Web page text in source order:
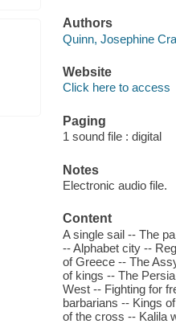
Authors
Quinn, Josephine
Website
Click here to access
Paging
1 sound file : digital
Notes
Electronic audio file.
Content
A single sail -- The
-- Alphabet city --
of Greece -- The
of kings -- The
West -- Fighting for
barbarians -- Kings
of the cross -- Kalila